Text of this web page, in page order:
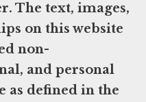
The text, images,
on this website
non-
and personal
as defined in the